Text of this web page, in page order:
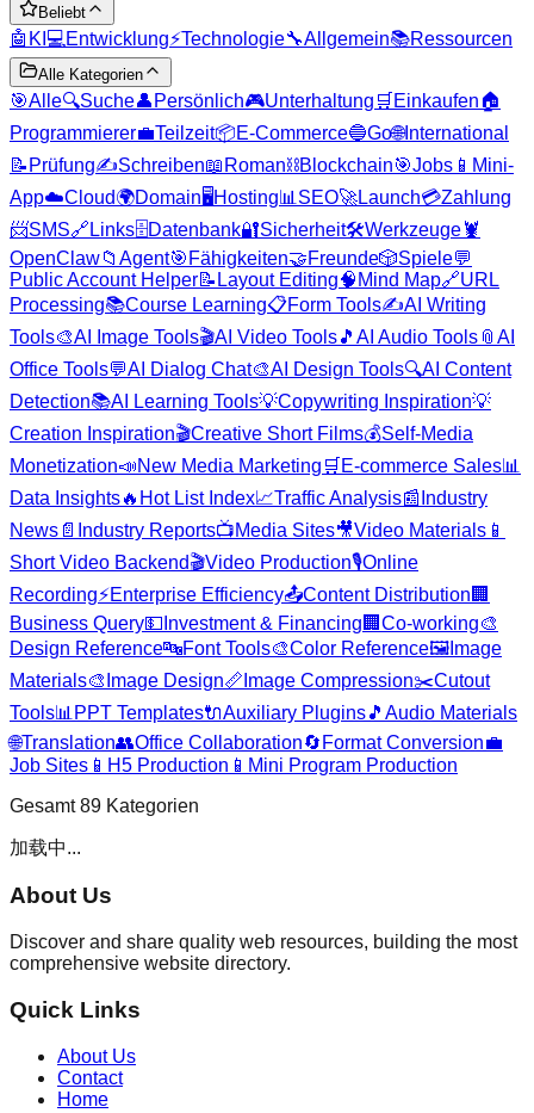
Beliebt
🤖 KI 💻 Entwicklung⚡Technologie🔧Allgemein📚Ressourcen
Alle Kategorien
🎯Alle🔍Suche👤 Persönlich🎮Unterhaltung 🛒 Einkaufen🏠
Programmierer💼Teilzeit📦E-Commerce🔵Go🌐International
📝 Prüfung✍️Schreiben📖 Roman⛓️Blockchain🎯Jobs 📱 Mini-
App☁️Cloud🌍Domain🖥️Hosting📊 SEO🚀Launch💳Zahlung
📨SMS🔗 Links🗄️Datenbank🔐Sicherheit🛠️Werkzeuge🦞
OpenClaw📁 Agent🎯 Fähigkeiten🤝Freunde🎲Spiele💬
Public Account Helper📝 Layout Editing🧠 Mind Map🔗URL
Processing📚Course Learning📋Form Tools✍️AI Writing
Tools🎨AI Image Tools🎬AI Video Tools🎵 AI Audio Tools 📎 AI
Office Tools💬AI Dialog Chat🎨AI Design Tools🔍AI Content
Detection📚AI Learning Tools💡Copywriting Inspiration💡
Creation Inspiration🎬Creative Short Films💰Self-Media
Monetization📣New Media Marketing 🛒 E-commerce Sales📊
Data Insights🔥 Hot List Index📈Traffic Analysis📰 Industry
News 📄 Industry Reports📺Media Sites🎥Video Materials 📱
Short Video Backend🎬Video Production🎙️Online
Recording⚡Enterprise Efficiency📤Content Distribution 🏢
Business Query💵 Investment & Financing 🏢 Co-working🎨
Design Reference🔤Font Tools🎨Color Reference🖼️ Image
Materials🎨 Image Design📏 Image Compression✂️Cutout
Tools📊 PPT Templates🔌Auxiliary Plugins🎵 Audio Materials
🌐Translation👥Office Collaboration🔄 Format Conversion💼
Job Sites 📱 H5 Production 📱 Mini Program Production
Gesamt 89 Kategorien
加载中...
About Us
Discover and share quality web resources, building the most
comprehensive website directory.
Quick Links
About Us
Contact
Home